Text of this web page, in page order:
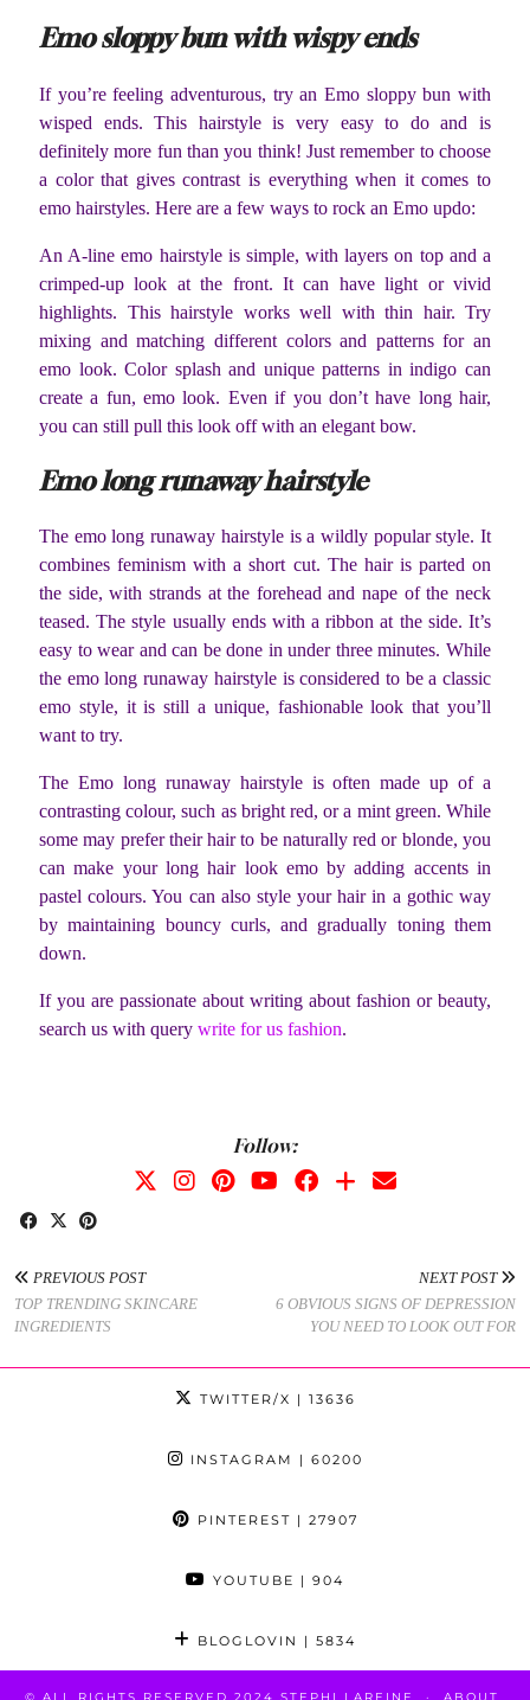
Emo sloppy bun with wispy ends
If you’re feeling adventurous, try an Emo sloppy bun with
wisped ends. This hairstyle is very easy to do and is
definitely more fun than you think! Just remember to choose
a color that gives contrast is everything when it comes to
emo hairstyles. Here are a few ways to rock an Emo updo:
An A-line emo hairstyle is simple, with layers on top and a
crimped-up look at the front. It can have light or vivid
highlights. This hairstyle works well with thin hair. Try
mixing and matching different colors and patterns for an
emo look. Color splash and unique patterns in indigo can
create a fun, emo look. Even if you don’t have long hair,
you can still pull this look off with an elegant bow.
Emo long runaway hairstyle
The emo long runaway hairstyle is a wildly popular style. It
combines feminism with a short cut. The hair is parted on
the side, with strands at the forehead and nape of the neck
teased. The style usually ends with a ribbon at the side. It’s
easy to wear and can be done in under three minutes. While
the emo long runaway hairstyle is considered to be a classic
emo style, it is still a unique, fashionable look that you’ll
want to try.
The Emo long runaway hairstyle is often made up of a
contrasting colour, such as bright red, or a mint green. While
some may prefer their hair to be naturally red or blonde, you
can make your long hair look emo by adding accents in
pastel colours. You can also style your hair in a gothic way
by maintaining bouncy curls, and gradually toning them
down.
If you are passionate about writing about fashion or beauty,
search us with query write for us fashion.
Follow:
PREVIOUS POST
TOP TRENDING SKINCARE
INGREDIENTS
NEXT POST
6 OBVIOUS SIGNS OF DEPRESSION
YOU NEED TO LOOK OUT FOR
TWITTER/X | 13636
INSTAGRAM | 60200
PINTEREST | 27907
YOUTUBE | 904
BLOGLOVIN | 5834